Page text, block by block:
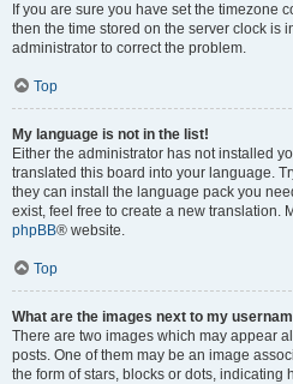
If you are sure you have set the timezone
then the time stored on the server clock is
administrator to correct the problem.
Top
My language is not in the list!
Either the administrator has not installed
translated this board into your language.
they can install the language pack you
exist, feel free to create a new translation.
phpBB® website.
Top
What are the images next to my
There are two images which may appear
posts. One of them may be an image
the form of stars, blocks or dots, indicating